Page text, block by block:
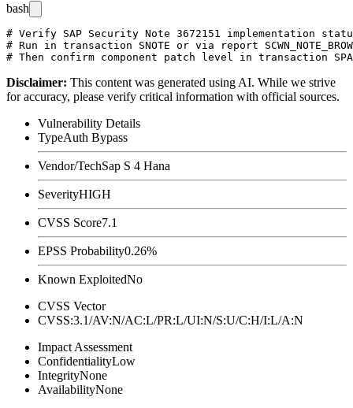
bash
# Verify SAP Security Note 3672151 implementation
# Run in transaction SNOTE or via report
Disclaimer: This content was generated using AI. While we strive
for accuracy, please verify critical information with official sources.
Vulnerability Details
TypeAuth Bypass
Vendor/TechSap S 4 Hana
SeverityHIGH
CVSS Score7.1
EPSS Probability0.26%
Known ExploitedNo
CVSS Vector
CVSS:3.1/AV:N/AC:L/PR:L/UI:N/S:U/C:H/I:L/A:N
Impact Assessment
ConfidentialityLow
IntegrityNone
AvailabilityNone